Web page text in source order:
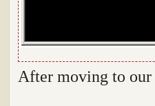
After moving to our